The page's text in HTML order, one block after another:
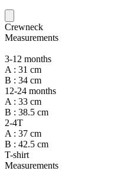
Crewneck
Measurements
3-12 months
A : 31 cm
B : 34 cm
12-24 months
A : 33 cm
B : 38.5 cm
2-4T
A : 37 cm
B : 42.5 cm
T-shirt
Measurements